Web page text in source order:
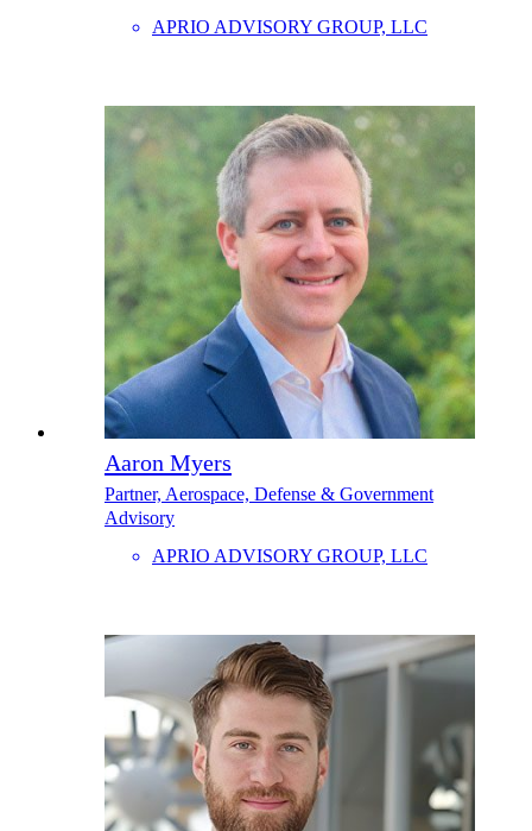
APRIO ADVISORY GROUP, LLC
Aaron Myers
Partner, Aerospace, Defense & Government
Advisory
APRIO ADVISORY GROUP, LLC